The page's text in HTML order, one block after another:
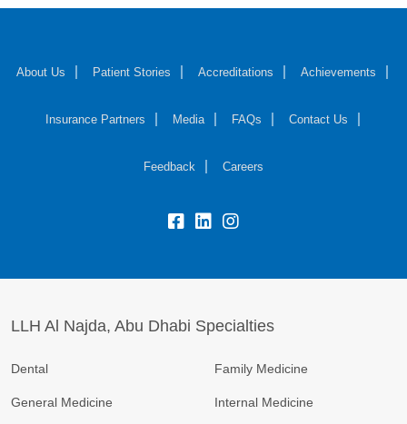
About Us Patient Stories Accreditations Achievements
Insurance Partners Media FAQs Contact Us
Feedback Careers
LLH Al Najda, Abu Dhabi Specialties
Dental Family Medicine
General Medicine Internal Medicine